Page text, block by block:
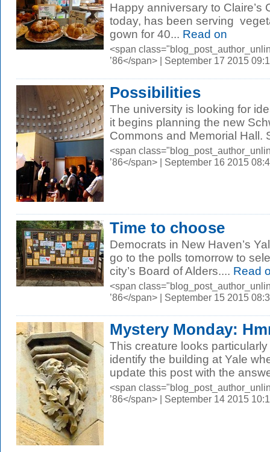
Happy anniversary to Claire’s
today, has been serving
gown for 40... Read on
<span
’86</span> | September 17 2015
Possibilities
The university is looking for
it begins planning the new
Commons and Memorial Hall.
<span
’86</span> | September 16 2015
Time to choose
Democrats in New Haven’s
go to the polls tomorrow to
city’s Board of Alders.... Read
<span
’86</span> | September 15 2015
Mystery Monday:
This creature looks
identify the building at Yale
update this post with the
<span
’86</span> | September 14 2015